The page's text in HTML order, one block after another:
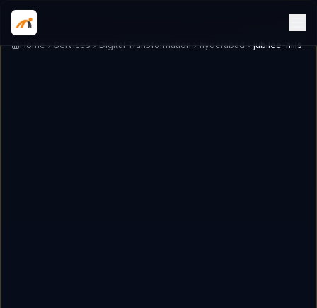
Home Services Digital Transformation hyderabad jubilee-hills